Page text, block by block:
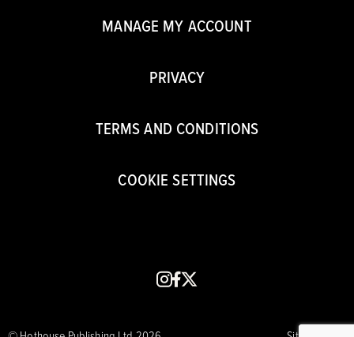
MANAGE MY ACCOUNT
PRIVACY
TERMS AND CONDITIONS
COOKIE SETTINGS
instagram
facebook
x